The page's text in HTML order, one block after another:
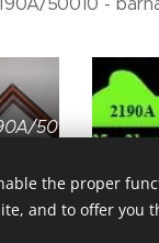
50010
the proper
and to offer you